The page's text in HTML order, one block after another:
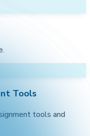
Tools
tools and